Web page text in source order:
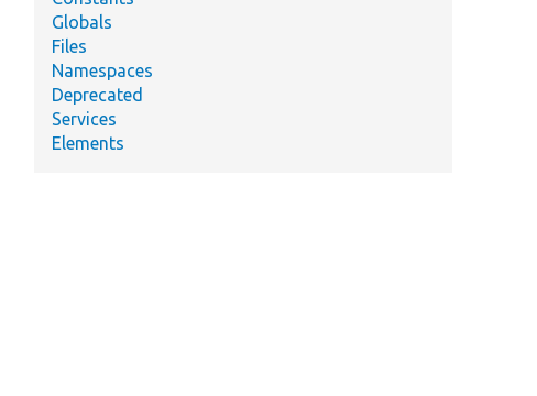
Globals
Files
Namespaces
Deprecated
Services
Elements